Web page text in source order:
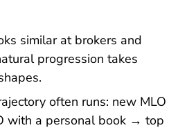
similar at brokers and
progression takes
often runs: new MLO
with a personal book → top